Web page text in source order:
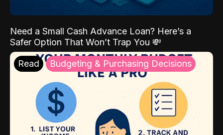
Need a Small Cash Advance Loan? Here’s a
Safer Option That Won’t Trap You 💸
Read Budgeting & Purchasing Decisions